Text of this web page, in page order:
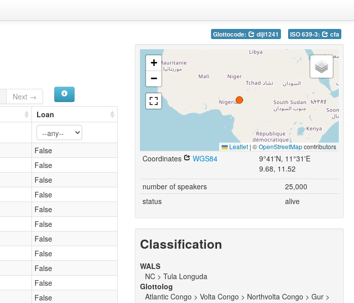
Next →
Loan
False
False
False
False
False
False
False
False
False
False
False
Glottocode: diji1241 ISO 639-3: cfa
+
−
Leaflet | ©OpenStreetMapcontributors
Coordinates WGS84
9°41'N, 11°31'E
9.68, 11.52
number of speakers
25,000
status
alive
Classification
WALS
NC > Tula Longuda
Glottolog
Atlantic Congo > Volta Congo > Northvolta Congo > Gur >